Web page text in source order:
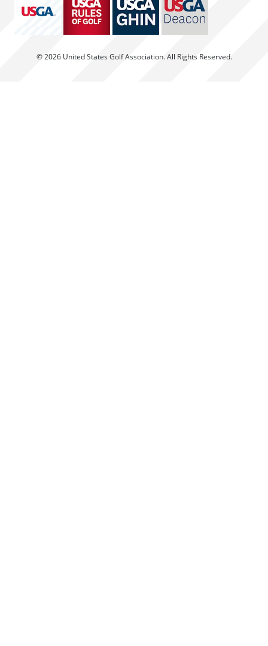
© 2026 United States Golf Association. All Rights Reserved.